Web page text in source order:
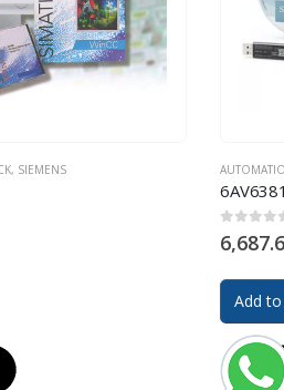
, SIEMENS
0 out
Add